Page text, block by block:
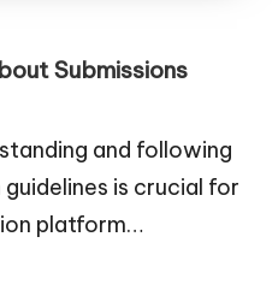
Submissions
and following
is crucial for
platform…